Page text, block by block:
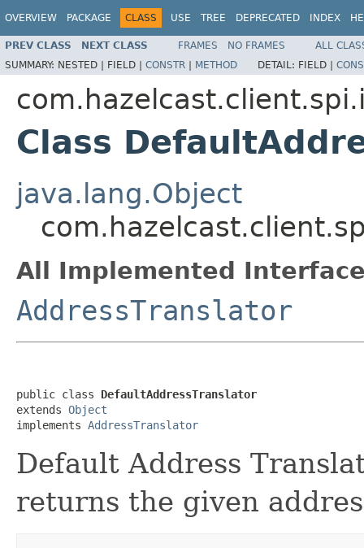
OVERVIEW PACKAGE CLASS USE TREE DEPRECATED INDEX
PREV CLASS NEXT CLASS FRAMES NO FRAMES
ALL
SUMMARY: NESTED | FIELD | CONSTR | METHOD DETAIL: FIELD |
Class
java.lang.Object
All Implemented
AddressTranslator
public class DefaultAddressTranslator
extends Object
implements AddressTranslator
Default Address
returns the given